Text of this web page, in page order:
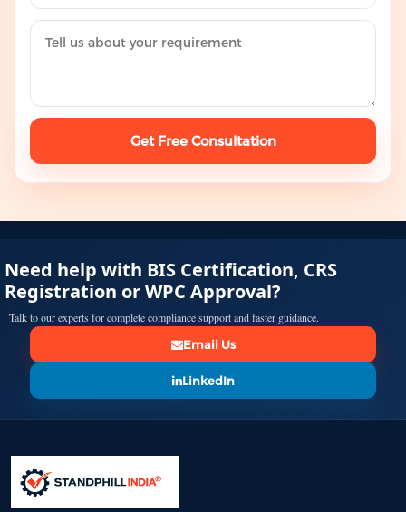
Get Free Consultation
Need help with BIS Certification, CRS
Registration or WPC Approval?
Talk to our experts for complete compliance support and faster guidance.
Email Us
LinkedIn